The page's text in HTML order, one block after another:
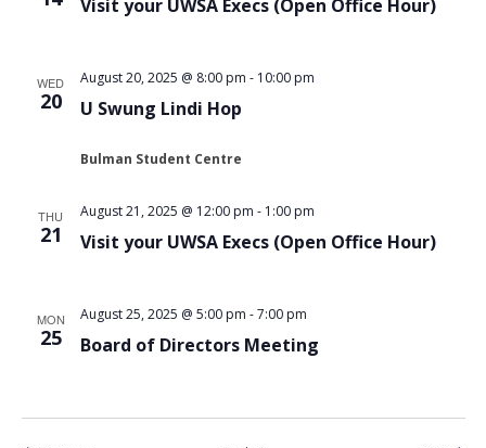
Visit your UWSA Execs (Open Office Hour)
WED
20 U Swung Lindi Hop
August 20, 2025 @ 8:00 pm - 10:00 pm
Bulman Student Centre
THU
21 Visit your UWSA Execs (Open Office Hour)
August 21, 2025 @ 12:00 pm - 1:00 pm
MON
25 Board of Directors Meeting
August 25, 2025 @ 5:00 pm -7:00 pm